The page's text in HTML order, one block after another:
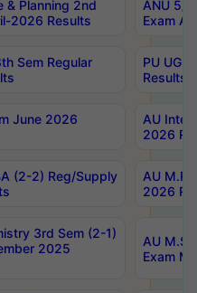
& Planning 2nd
2026 Results
ANU 5/
Exam
Sem Regular
PU UG
Results
June 2026
AU
2026
(2-2) Reg/Supply
AU
2026
3rd Sem (2-1)
2025
AU
Exam